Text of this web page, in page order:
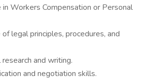
Workers Compensation or Personal
legal principles, procedures, and
and writing.
and negotiation skills.